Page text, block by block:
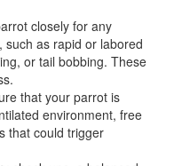
closely for any
as rapid or labored
or tail bobbing. These
that your parrot is
environment, free
that could trigger